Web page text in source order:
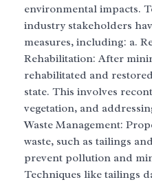
environmental impacts.
industry stakeholders
measures, including: a.
Rehabilitation: After
rehabilitated and
state. This involves
vegetation, and
Waste Management:
waste, such as tailings
prevent pollution and
Techniques like tailings